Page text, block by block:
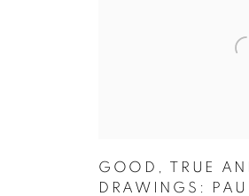
GOOD, TRUE
DRAWINGS: